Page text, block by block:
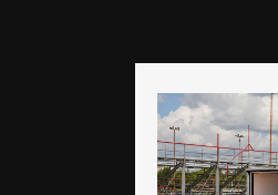
Reliable